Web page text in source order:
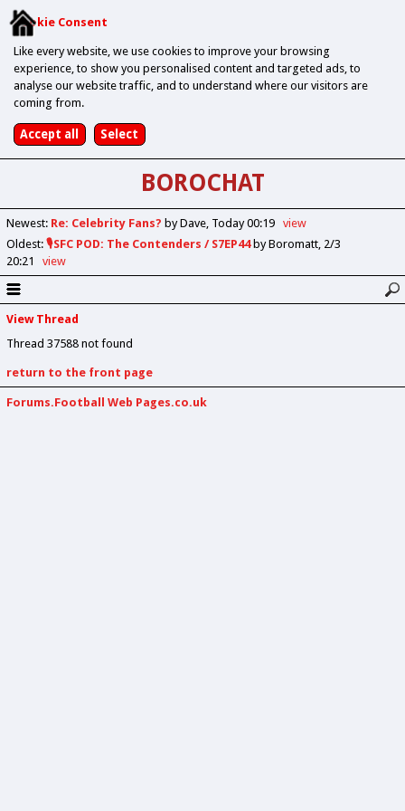
Cookie Consent
Like every website, we use cookies to improve your browsing
experience, to show you personalised content and targeted ads, to
analyse our website traffic, and to understand where our visitors are
coming from.
BOROCHAT
Newest: Re: Celebrity Fans? by Dave Today 00:19
view
Oldest: 🎙️SFC POD: The Contenders / S7EP44by Boromatt 2/3
20:21
view
View Thread
Thread 37588 not found
return to the front page
Forums.Football Web Pages.co.uk